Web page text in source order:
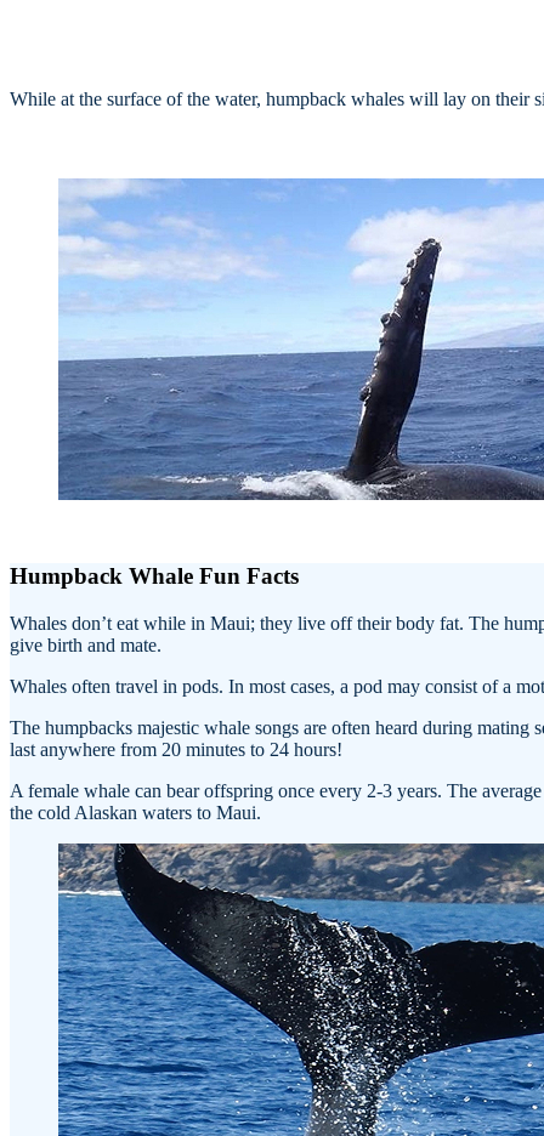
While at the surface of the water, humpback whales will lay on their
Humpback Whale Fun Facts
Whales don’t eat while in Maui; they live off their body fat. The
give birth and mate.
Whales often travel in pods. In most cases, a pod may consist of a
The humpbacks majestic whale songs are often heard during mating
last anywhere from 20 minutes to 24 hours!
A female whale can bear offspring once every 2-3 years. The
the cold Alaskan waters to Maui.